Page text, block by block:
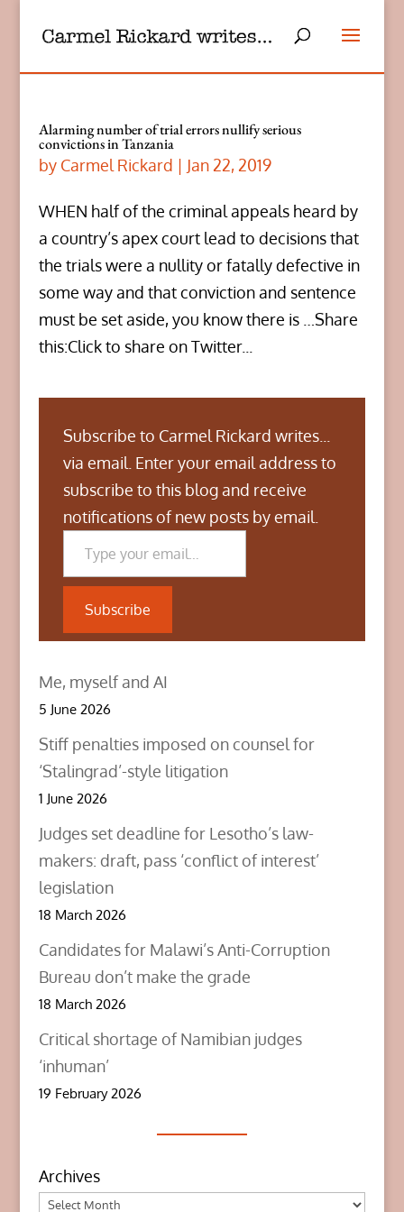
Alarming number of trial errors nullify serious
convictions in Tanzania
by Carmel Rickard | Jan 22, 2019
WHEN half of the criminal appeals heard by
a country’s apex court lead to decisions that
the trials were a nullity or fatally defective in
some way and that conviction and sentence
must be set aside, you know there is …Share
this:Click to share on Twitter...
Subscribe to Carmel Rickard writes...
via email. Enter your email address to
subscribe to this blog and receive
notifications of new posts by email.
Type your email…
Subscribe
Me, myself and AI
5 June 2026
Stiff penalties imposed on counsel for
‘Stalingrad’-style litigation
1 June 2026
Judges set deadline for Lesotho’s law-
makers: draft, pass ‘conflict of interest’
legislation
18 March 2026
Candidates for Malawi’s Anti-Corruption
Bureau don’t make the grade
18 March 2026
Critical shortage of Namibian judges
‘inhuman’
19 February 2026
Archives